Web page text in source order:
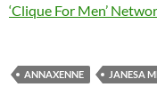
‘Clique For Men’
ANNAXENNE JANESA